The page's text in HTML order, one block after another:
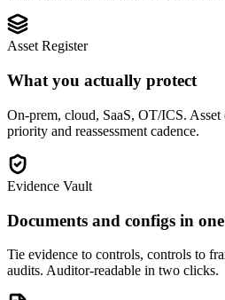
Asset Register
What you actually protect
On-prem, cloud, SaaS, OT/ICS.
priority and reassessment cadence.
Evidence Vault
Documents and configs in
Tie evidence to controls, controls to
audits. Auditor-readable in two clicks.